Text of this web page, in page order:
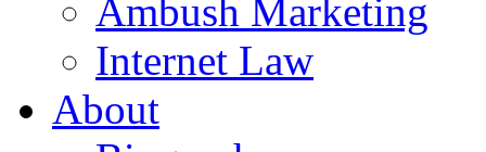
Ambush Marketing
Internet Law
About